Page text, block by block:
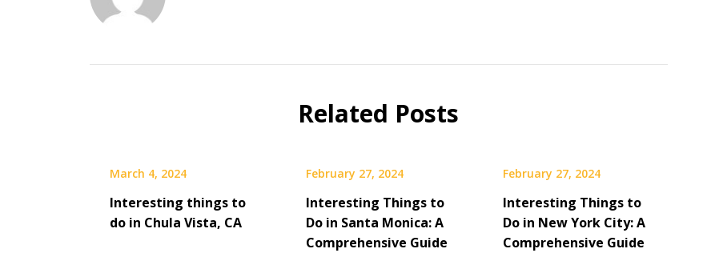
Related Posts
March 4, 2024
Interesting things to
do in Chula Vista, CA
February 27, 2024
Interesting Things to
Do in Santa Monica: A
Comprehensive Guide
February 27, 2024
Interesting Things to
Do in New York City: A
Comprehensive Guide